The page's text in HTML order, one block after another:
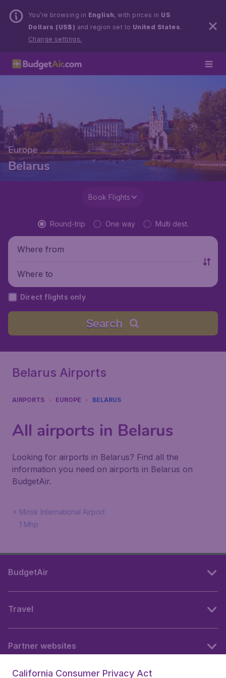
You’re browsing in English, with prices in US
Dollars (US$) and region set to United States.
Change settings.
Europe
Belarus
Book Flights
Round-trip One way Multi dest.
Where from
Where to
Direct flights only
Search
Belarus Airports
AIRPORTS EUROPE BELARUS
All airports in Belarus
Looking for airports in Belarus? Find all the
information you need on airports in Belarus on
BudgetAir.
Minsk International Airport
1 Mhp
BudgetAir
Travel
Partner websites
California Consumer Privacy Act